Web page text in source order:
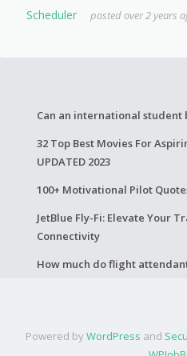
Scheduler posted over 2 years
Can an international student
32 Top Best Movies For
UPDATED 2023
100+ Motivational Pilot
JetBlue Fly-Fi: Elevate Your
Connectivity
How much do flight
Powered by WordPress and